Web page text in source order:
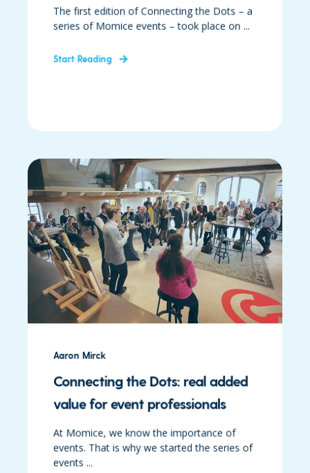
The first edition of Connecting the Dots – a
series of Momice events – took place on ...
Start Reading
Aaron Mirck
Connecting the Dots: real added
value for event professionals
At Momice, we know the importance of
events. That is why we started the series of
events ...